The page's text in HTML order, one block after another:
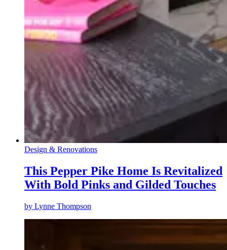
Design & Renovations
This Pepper Pike Home Is Revitalized
With Bold Pinks and Gilded Touches
by Lynne Thompson